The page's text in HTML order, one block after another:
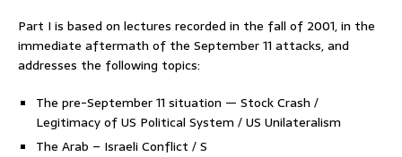
Part I is based on lectures recorded in the fall of 2001, in the
immediate aftermath of the September 11 attacks, and
addresses the following topics:
The pre-September 11 situation — Stock Crash /
Legitimacy of US Political System / US Unilateralism
The Arab – Israeli Conflict / S